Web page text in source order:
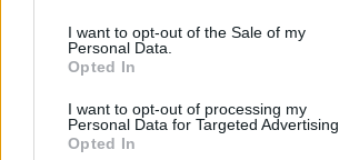
I want to opt-out of the Sale of my
Personal Data.
Opted In
I want to opt-out of processing my
Personal Data for Targeted Advertising.
Opted In
AT ARIZONA
HOUSTON
(7-23)